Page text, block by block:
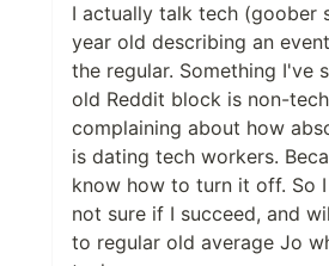
I actually talk tech (goober
year old describing an
the regular. Something I've
old Reddit block is non-
complaining about how
is dating tech workers.
know how to turn it off. So
not sure if I succeed, and
to regular old average Jo